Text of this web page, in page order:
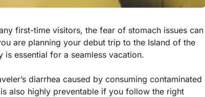
first-time visitors, the fear of stomach issues can
are planning your debut trip to the Island of the
is essential for a seamless vacation.
diarrhea caused by consuming contaminated
also highly preventable if you follow the right